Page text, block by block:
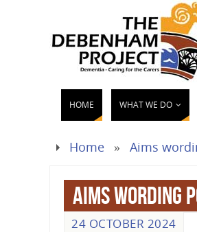
HOME WHAT WE DO
Home » Aims
Aims wording
24 OCTOBER 2024